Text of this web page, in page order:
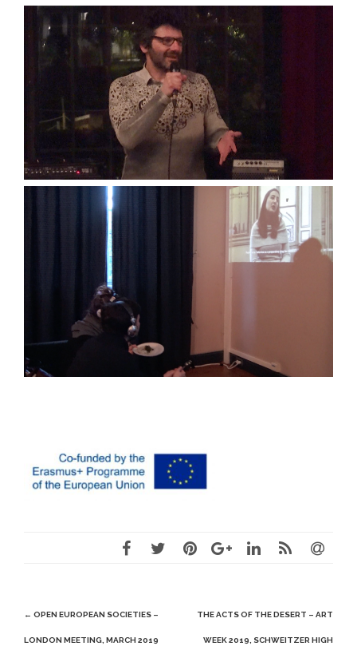
Post
navigation
← OPEN EUROPEAN SOCIETIES –
LONDON MEETING, MARCH 2019
THE ACTS OF THE DESERT – ART
WEEK 2019, SCHWEITZER HIGH